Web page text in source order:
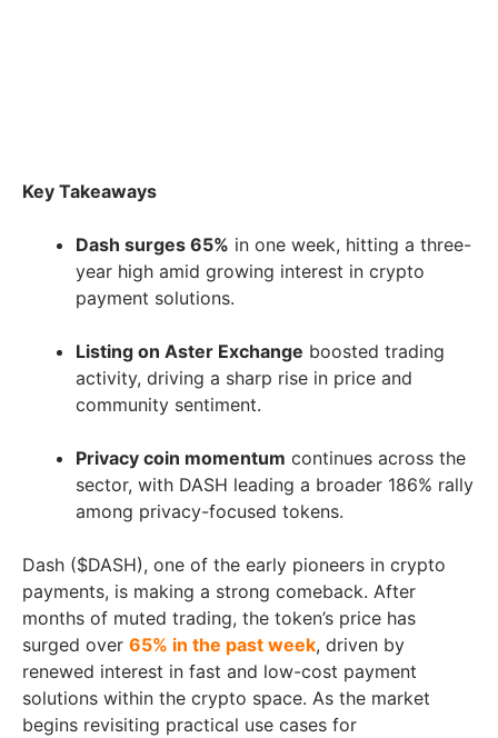
Key Takeaways
Dash surges 65% in one week, hitting a three-
year high amid growing interest in crypto
payment solutions.
Listing on Aster Exchange boosted trading
activity, driving a sharp rise in price and
community sentiment.
Privacy coin momentum continues across the
sector, with DASH leading a broader 186% rally
among privacy-focused tokens.
Dash ($DASH), one of the early pioneers in crypto
payments, is making a strong comeback. After
months of muted trading, the token’s price has
surged over 65% in the past week, driven by
renewed interest in fast and low-cost payment
solutions within the crypto space. As the market
begins revisiting practical use cases for